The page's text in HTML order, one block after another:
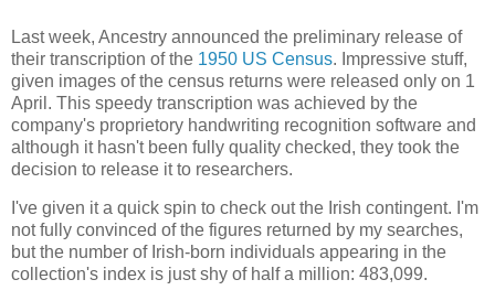
Last week, Ancestry announced the preliminary release of
their transcription of the 1950 US Census. Impressive stuff,
given images of the census returns were released only on 1
April. This speedy transcription was achieved by the
company's proprietory handwriting recognition software and
although it hasn't been fully quality checked, they took the
decision to release it to researchers.
I've given it a quick spin to check out the Irish contingent. I'm
not fully convinced of the figures returned by my searches,
but the number of Irish-born individuals appearing in the
collection's index is just shy of half a million: 483,099.